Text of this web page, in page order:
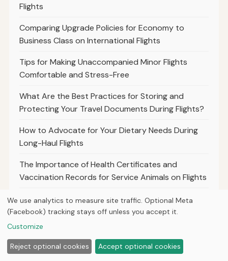
Flights
Comparing Upgrade Policies for Economy to
Business Class on International Flights
Tips for Making Unaccompanied Minor Flights
Comfortable and Stress-Free
What Are the Best Practices for Storing and
Protecting Your Travel Documents During Flights?
How to Advocate for Your Dietary Needs During
Long-Haul Flights
The Importance of Health Certificates and
Vaccination Records for Service Animals on Flights
Best Practices for Travelers to Document
Canceled Flights and Refund Requests
Flights and Partner Airlines
We use analytics to measure site traffic. Optional Meta
(Facebook) tracking stays off unless you accept it.
Customize
Reject optional cookies Accept optional cookies